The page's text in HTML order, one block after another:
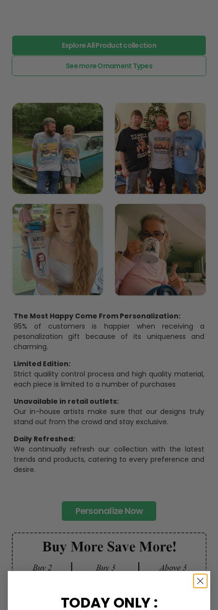
Explore All Product collection
See more Ornament Types
The Most Happy Come From Personalization:
95% of customers is happier when receiving a
pesonalization gift because of its uniqueness and
charming.
Limited Edition:
Strict quaility control process and high quality material,
each piece is limited to a number of purchases
Unavailable in retail outlets:
Our in-house artists make sure that our designs truly
stand out from the crowd and stay exclusive.
Daily Refreshed:
We continually refresh our collection with the latest
trends and products, catering to every preference and
desire.
Personalize Now
TODAY ONLY :